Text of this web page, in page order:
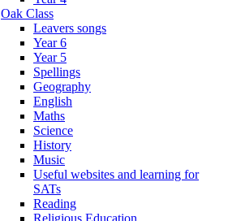
Oak Class
Leavers songs
Year 6
Year 5
Spellings
Geography
English
Maths
Science
History
Music
Useful websites and learning for
SATs
Reading
Religious Education